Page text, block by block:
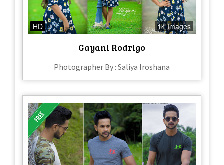
HD 14 Images
Gayani Rodrigo
Photographer By : Saliya Iroshana